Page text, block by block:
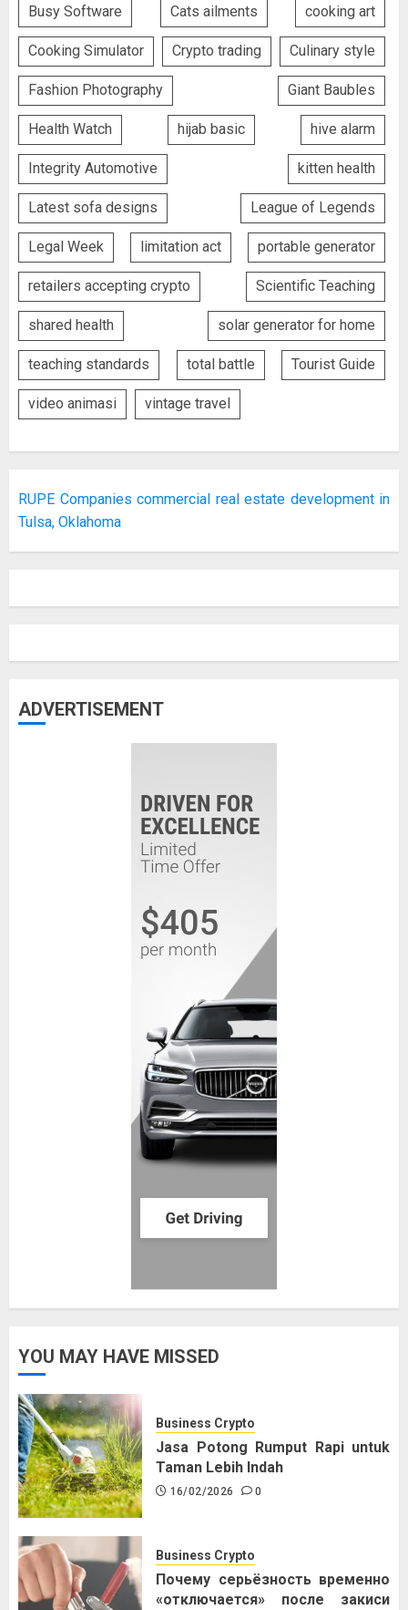
Busy Software Cats ailments cooking art
Cooking Simulator Crypto trading Culinary style
Fashion Photography Giant Baubles
Health Watch hijab basic hive alarm
Integrity Automotive kitten health
Latest sofa designs League of Legends
Legal Week limitation act portable generator
retailers accepting crypto Scientific Teaching
shared health solar generator for home
teaching standards total battle Tourist Guide
video animasi vintage travel
RUPE Companies commercial real estate development in
Tulsa, Oklahoma
ADVERTISEMENT
YOU MAY HAVE MISSED
Business Crypto
Jasa Potong Rumput Rapi untuk
Taman Lebih Indah
16/02/2026 0
Business Crypto
Почему серьёзность временно
«отключается» после закиси